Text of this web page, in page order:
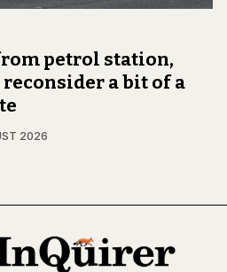
petrol station,
a bit of a
2026